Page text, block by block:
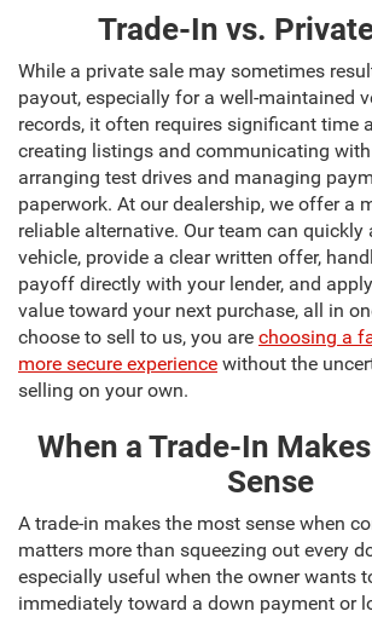
Trade-In vs.
While a private sale may sometimes
payout, especially for a well-maintained
records, it often requires significant time
creating listings and communicating
arranging test drives and managing
paperwork. At our dealership, we offer a
reliable alternative. Our team can quickly
vehicle, provide a clear written offer,
payoff directly with your lender, and apply
value toward your next purchase, all in
choose to sell to us, you are choosing a
more secure experience without the
selling on your own.
When a Trade-In
Sense
A trade-in makes the most sense when
matters more than squeezing out every
especially useful when the owner wants
immediately toward a down payment or